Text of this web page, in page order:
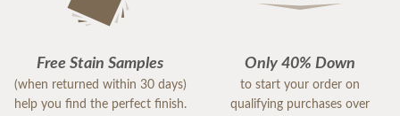
Free Stain Samples
(when returned within 30 days)
help you find the perfect finish.
Only 40% Down
to start your order on
qualifying purchases over